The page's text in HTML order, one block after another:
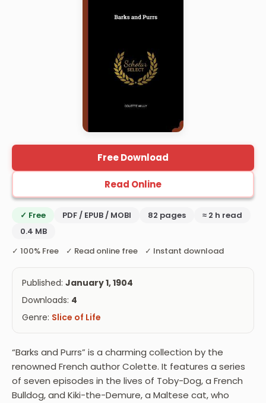
Free Download
Read Online
✓ Free PDF / EPUB / MOBI 82 pages
≈ 2 h read
0.4 MB
✓ 100% Free ✓ Read online free ✓ Instant download
Published: January 1, 1904
Downloads: 4
Genre: Slice of Life
“Barks and Purrs” is a charming collection by the
renowned French author Colette. It features a series
of seven episodes in the lives of Toby-Dog, a French
Bulldog, and Kiki-the-Demure, a Maltese cat, who